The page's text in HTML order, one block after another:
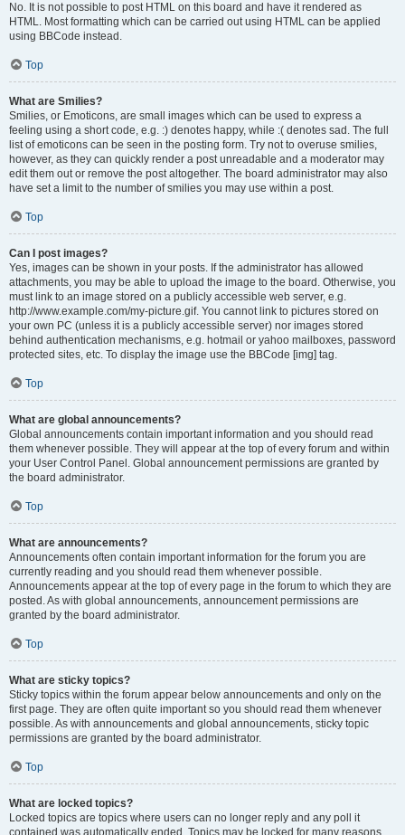
No. It is not possible to post HTML on this board and have it rendered as
HTML. Most formatting which can be carried out using HTML can be applied
using BBCode instead.
Top
What are Smilies?
Smilies, or Emoticons, are small images which can be used to express a
feeling using a short code, e.g. :) denotes happy, while :( denotes sad. The full
list of emoticons can be seen in the posting form. Try not to overuse smilies,
however, as they can quickly render a post unreadable and a moderator may
edit them out or remove the post altogether. The board administrator may also
have set a limit to the number of smilies you may use within a post.
Top
Can I post images?
Yes, images can be shown in your posts. If the administrator has allowed
attachments, you may be able to upload the image to the board. Otherwise, you
must link to an image stored on a publicly accessible web server, e.g.
http://www.example.com/my-picture.gif. You cannot link to pictures stored on
your own PC (unless it is a publicly accessible server) nor images stored
behind authentication mechanisms, e.g. hotmail or yahoo mailboxes, password
protected sites, etc. To display the image use the BBCode [img] tag.
Top
What are global announcements?
Global announcements contain important information and you should read
them whenever possible. They will appear at the top of every forum and within
your User Control Panel. Global announcement permissions are granted by
the board administrator.
Top
What are announcements?
Announcements often contain important information for the forum you are
currently reading and you should read them whenever possible.
Announcements appear at the top of every page in the forum to which they are
posted. As with global announcements, announcement permissions are
granted by the board administrator.
Top
What are sticky topics?
Sticky topics within the forum appear below announcements and only on the
first page. They are often quite important so you should read them whenever
possible. As with announcements and global announcements, sticky topic
permissions are granted by the board administrator.
Top
What are locked topics?
Locked topics are topics where users can no longer reply and any poll it
contained was automatically ended. Topics may be locked for many reasons